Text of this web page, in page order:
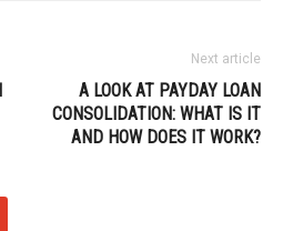
Next article
A LOOK AT PAYDAY LOAN
CONSOLIDATION: WHAT IS IT
AND HOW DOES IT WORK?